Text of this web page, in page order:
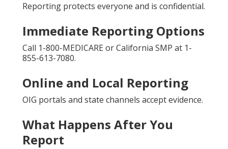
Reporting protects everyone and is confidential.
Immediate Reporting Options
Call 1-800-MEDICARE or California SMP at 1-
855-613-7080.
Online and Local Reporting
OIG portals and state channels accept evidence.
What Happens After You
Report